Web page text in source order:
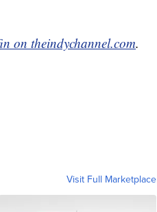
on theindychannel.com.
Visit Full Marketplace